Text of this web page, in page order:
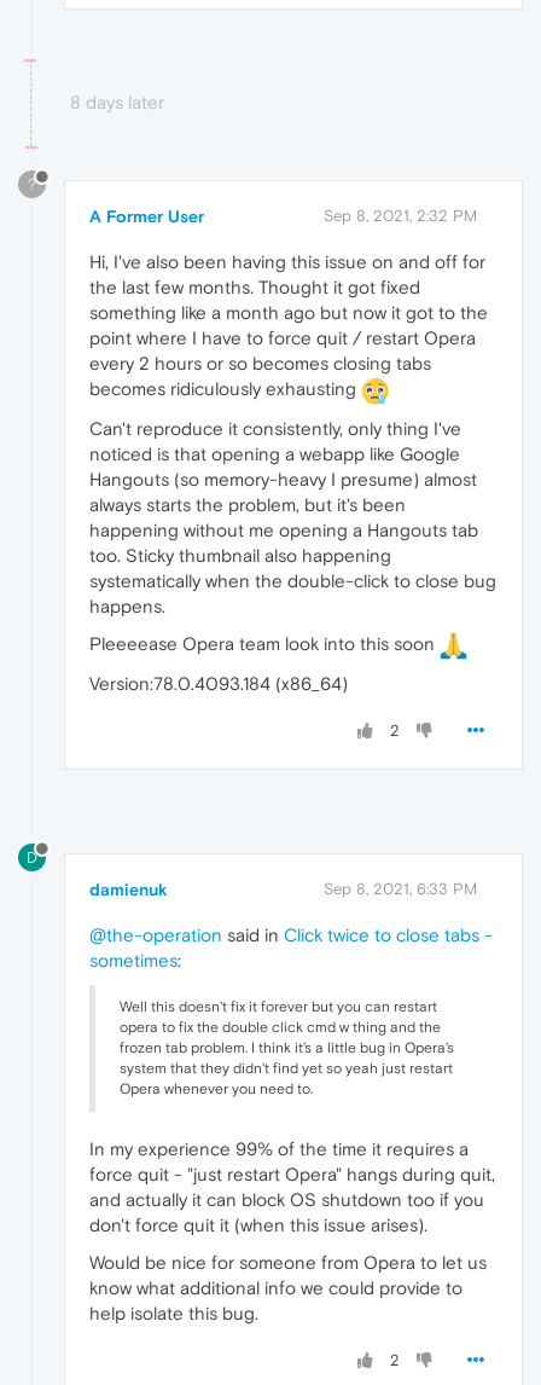
8 days later
?
A Former User Sep 8, 2021, 2:32 PM
Hi, I've also been having this issue on and off for
the last few months. Thought it got fixed
something like a month ago but now it got to the
point where I have to force quit / restart Opera
every 2 hours or so becomes closing tabs
becomes ridiculously exhausting
Can't reproduce it consistently, only thing I've
noticed is that opening a webapp like Google
Hangouts (so memory-heavy I presume) almost
always starts the problem, but it's been
happening without me opening a Hangouts tab
too. Sticky thumbnail also happening
systematically when the double-click to close bug
happens.
Pleeeease Opera team look into this soon
Version:78.0.4093.184 (x86_64)
2
D
damienuk Sep 8, 2021, 6:33 PM
@the-operation said in Click twice to close tabs -
sometimes:
Well this doesn't fix it forever but you can restart
opera to fix the double click cmd w thing and the
frozen tab problem. I think it's a little bug in Opera's
system that they didn't find yet so yeah just restart
Opera whenever you need to.
In my experience 99% of the time it requires a
force quit - "just restart Opera" hangs during quit,
and actually it can block OS shutdown too if you
don't force quit it (when this issue arises).
Would be nice for someone from Opera to let us
know what additional info we could provide to
help isolate this bug.
2